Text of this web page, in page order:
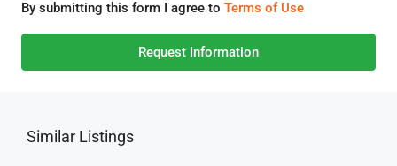
By submitting this form I agree to Terms of Use
Request Information
Similar Listings